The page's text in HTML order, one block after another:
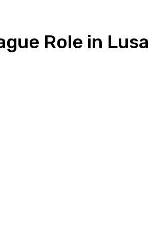
Role in